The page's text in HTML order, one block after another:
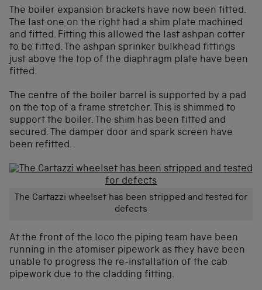
The boiler expansion brackets have now been fitted.
The last one on the right had a shim plate machined
and fitted. Fitting this allowed the last ashpan cotter
to be fitted. The ashpan sprinker bulkhead fittings
just above the top of the diaphragm plate have been
fitted.
The centre of the boiler barrel is supported by a pad
on the top of a frame stretcher. This is shimmed to
support the boiler. The shim has been fitted and
secured. The damper door and spark screen have
been refitted.
The Cartazzi wheelset has been stripped and tested for
defects
At the front of the loco the piping team have been
running in the atomiser pipework as they have been
unable to progress the re-installation of the cab
pipework due to the cladding fitting.